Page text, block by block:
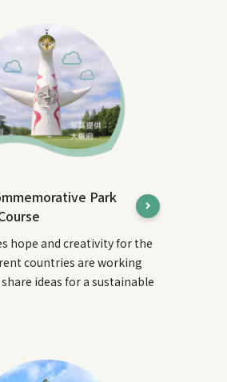
Park
hope and creativity for the
countries are working
ideas for a sustainable